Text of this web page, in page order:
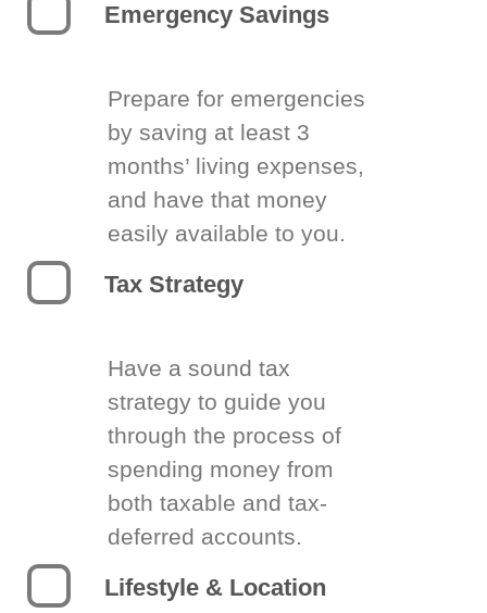
Emergency Savings
Prepare for emergencies
by saving at least 3
months’ living expenses,
and have that money
easily available to you.
Tax Strategy
Have a sound tax
strategy to guide you
through the process of
spending money from
both taxable and tax-
deferred accounts.
Lifestyle & Location